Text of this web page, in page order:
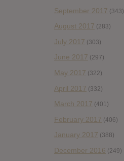
September 2017 (343)
August 2017 (283)
July 2017 (303)
June 2017 (297)
May 2017 (322)
April 2017 (332)
March 2017 (401)
February 2017 (406)
January 2017 (388)
December 2016 (249)